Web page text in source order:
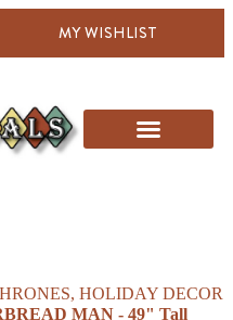
MY WISHLIST
HOLIDAY DECOR
MAN - 49" Tall